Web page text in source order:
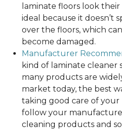
laminate floors look
ideal because it doesn’t
over the floors, which
become damaged.
Manufacturer
kind of laminate cleaner
many products are
market today, the best
taking good care of your
follow your
cleaning products and